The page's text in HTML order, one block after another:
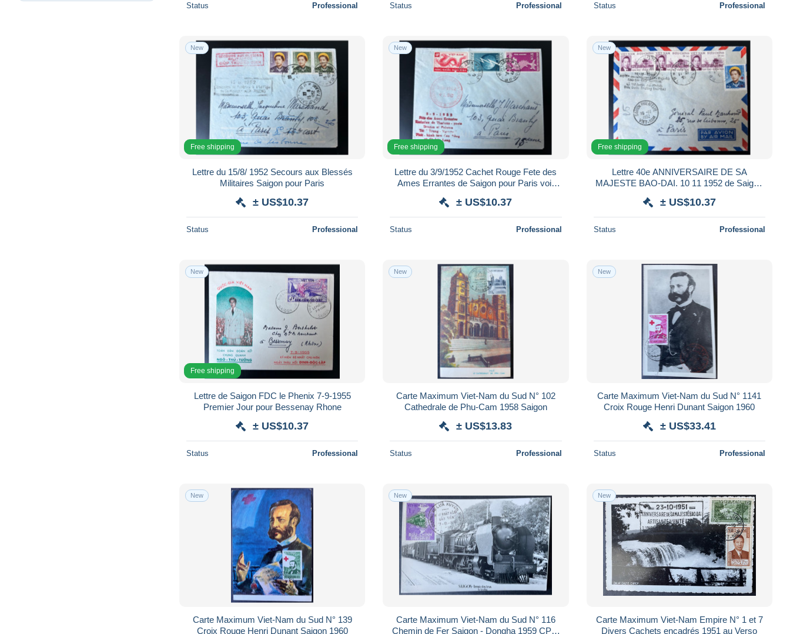
Status Professional Status Professional Status Professional
New
Free shipping
Lettre du 15/8/ 1952 Secours aux Blessés
Militaires Saigon pour Paris
± US$10.37
Status Professional
New
Free shipping
Lettre du 3/9/1952 Cachet Rouge Fete des
Ames Errantes de Saigon pour Paris voir
± US$10.37
Status Professional
New
Free shipping
Lettre 40e ANNIVERSAIRE DE SA
MAJESTE BAO-DAI. 10 11 1952 de Saigon
± US$10.37
Status Professional
New
Free shipping
Lettre de Saigon FDC le Phenix 7-9-1955
Premier Jour pour Bessenay Rhone
± US$10.37
Status Professional
New
Carte Maximum Viet-Nam du Sud N° 102
Cathedrale de Phu-Cam 1958 Saigon
± US$13.83
Status Professional
New
Carte Maximum Viet-Nam du Sud N° 1141
Croix Rouge Henri Dunant Saigon 1960
± US$33.41
Status Professional
New
Carte Maximum Viet-Nam du Sud N° 139
Croix Rouge Henri Dunant Saigon 1960
New
Carte Maximum Viet-Nam du Sud N° 116
Chemin de Fer Saigon - Dongha 1959 CPM
New
Carte Maximum Viet-Nam Empire N° 1 et 7
Divers Cachets encadrés 1951 au Verso